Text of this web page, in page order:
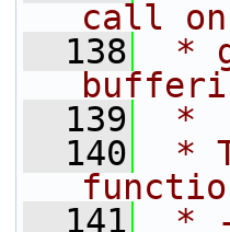
call
  138
*
  139
*
  140
*
  141
* -